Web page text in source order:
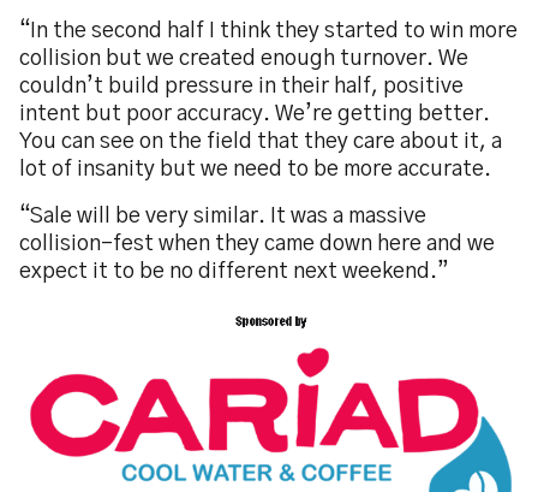
“In the second half I think they started to win more
collision but we created enough turnover. We
couldn’t build pressure in their half, positive
intent but poor accuracy. We’re getting better.
You can see on the field that they care about it, a
lot of insanity but we need to be more accurate.
“Sale will be very similar. It was a massive
collision-fest when they came down here and we
expect it to be no different next weekend.”